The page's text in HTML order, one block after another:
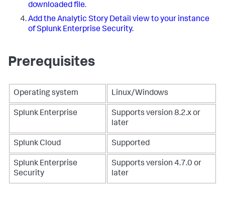
downloaded file.
Add the Analytic Story Detail view to your instance
of Splunk Enterprise Security.
Prerequisites
Operating system Linux/Windows
Splunk Enterprise
Supports version 8.2.x or
later
Splunk Cloud Supported
Splunk Enterprise
Security
Supports version 4.7.0 or
later